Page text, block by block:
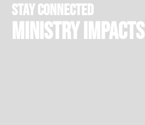
stay connected
Ministry Impacts